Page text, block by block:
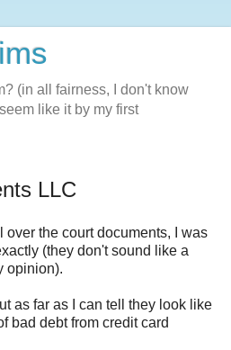
(in all fairness, I don't know
like it by my first
LLC
the court documents, I was
(they don't sound like a
opinion).
as far as I can tell they look like
bad debt from credit card